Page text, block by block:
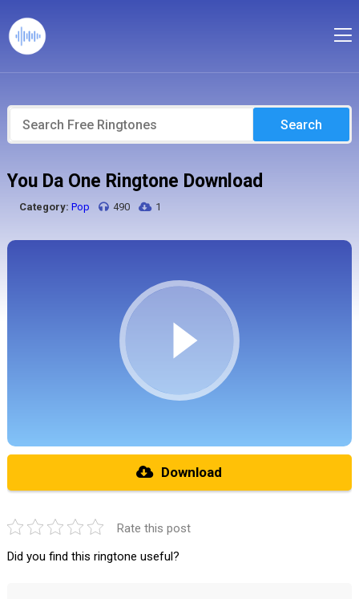
Search
You Da One Ringtone Download
Category: Pop 490 1
Download
Rate this post
Did you find this ringtone useful?